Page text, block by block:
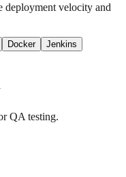
deployment velocity and
Docker Jenkins
QA testing.